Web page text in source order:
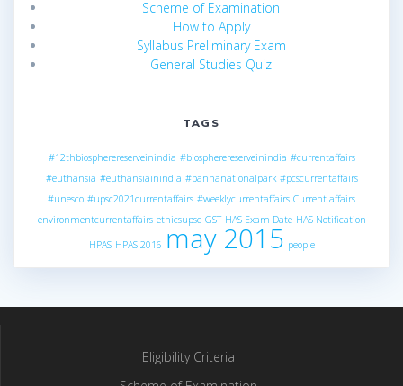
Scheme of Examination
How to Apply
Syllabus Preliminary Exam
General Studies Quiz
TAGS
#12thbiospherereserveinindia #biospherereserveinindia #currentaffairs
#euthansia #euthansiainindia #pannanationalpark #pcscurrentaffairs
#unesco #upsc2021currentaffairs #weeklycurrentaffairs Current affairs
environmentcurrentaffairs ethicsupsc GST HAS Exam Date HAS Notification
HPAS HPAS 2016 may 2015 people
Eligibility Criteria